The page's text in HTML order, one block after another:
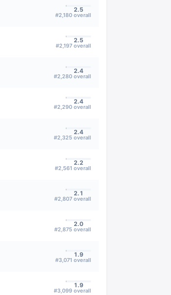
2.5
#2,180 overall
2.5
#2,197 overall
2.4
#2,280 overall
2.4
#2,290 overall
2.4
#2,325 overall
2.2
#2,561 overall
2.1
#2,807 overall
2.0
#2,875 overall
1.9
#3,071 overall
1.9
#3,099 overall